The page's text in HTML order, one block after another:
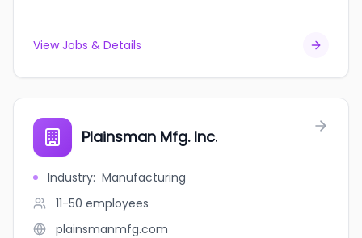
View Jobs & Details
Plainsman Mfg. Inc.
Industry: Manufacturing
11-50 employees
plainsmanmfg.com